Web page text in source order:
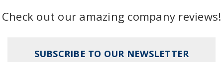
Check out our amazing company reviews!
SUBSCRIBE TO OUR NEWSLETTER